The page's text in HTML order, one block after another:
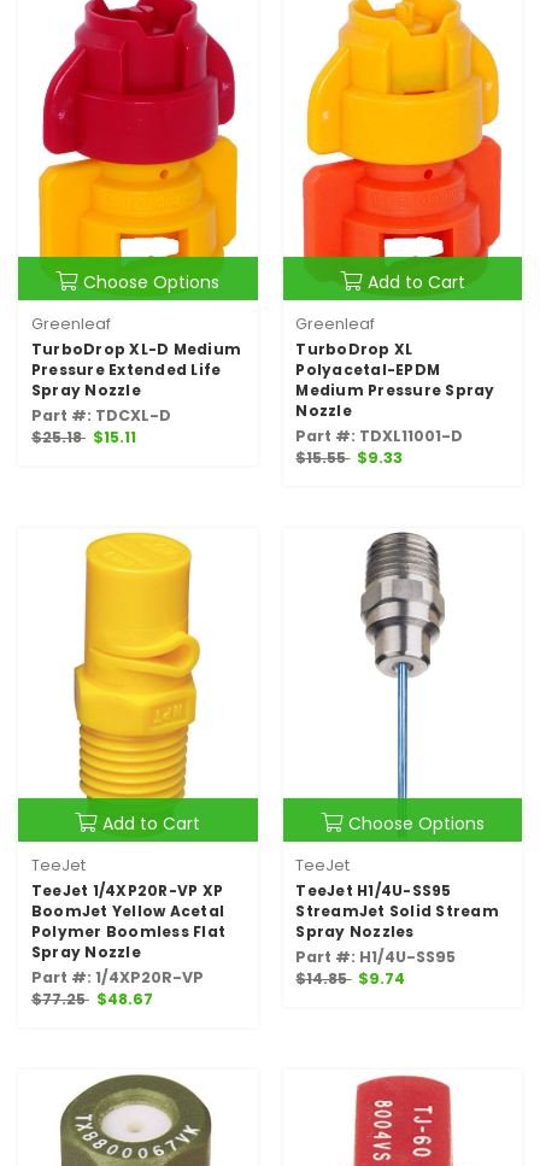
Choose Options
Greenleaf
TurboDrop XL-D Medium
Pressure Extended Life
Spray Nozzle
Part #: TDCXL-D
$25.18 $15.11
Add to Cart
Greenleaf
TurboDrop XL
Polyacetal-EPDM
Medium Pressure Spray
Nozzle
Part #: TDXL11001-D
$15.55 $9.33
Add to Cart
TeeJet
TeeJet 1/4XP20R-VP XP
BoomJet Yellow Acetal
Polymer Boomless Flat
Spray Nozzle
Part #: 1/4XP20R-VP
$77.25 $48.67
Choose Options
TeeJet
TeeJet H1/4U-SS95
StreamJet Solid Stream
Spray Nozzles
Part #: H1/4U-SS95
$14.85 $9.74